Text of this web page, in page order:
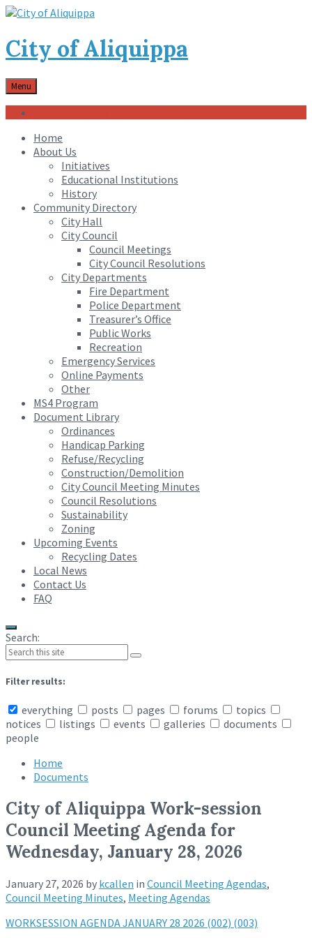
City of Aliquippa
Menu
Home
About Us
Initiatives
Educational Institutions
History
Community Directory
City Hall
City Council
Council Meetings
City Council Resolutions
City Departments
Fire Department
Police Department
Treasurer’s Office
Public Works
Recreation
Emergency Services
Online Payments
Other
MS4 Program
Document Library
Ordinances
Handicap Parking
Refuse/Recycling
Construction/Demolition
City Council Meeting Minutes
Council Resolutions
Sustainability
Zoning
Upcoming Events
Recycling Dates
Local News
Contact Us
FAQ
Search:
Filter results:
everything posts pages forums
topics
notices
listings events galleries
documents
people
Home
Documents
City of Aliquippa Work-session
Council Meeting Agenda for
Wednesday, January 28, 2026
January 27, 2026 by kcallen in Council Meeting Agendas,
Council Meeting Minutes, Meeting Agendas
WORKSESSION AGENDA JANUARY 28 2026 (002) (003)